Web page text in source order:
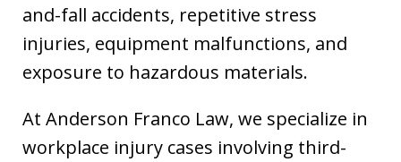
and-fall accidents, repetitive stress
injuries, equipment malfunctions, and
exposure to hazardous materials.
At Anderson Franco Law, we specialize in
workplace injury cases involving third-